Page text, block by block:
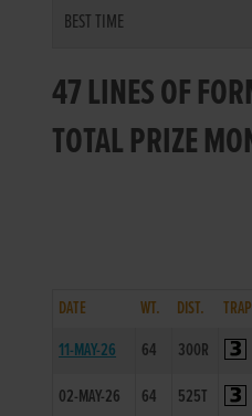
BEST TIME
47 LINES OF
TOTAL PRIZE
DATE WT. DIST. TRAP
11-MAY-26
64 300R
02-MAY-26
64 525T